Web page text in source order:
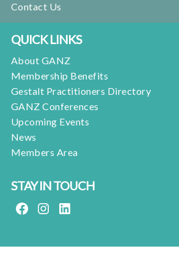
Contact Us
QUICK LINKS
About GANZ
Membership Benefits
Gestalt Practitioners Directory
GANZ Conferences
Upcoming Events
News
Members Area
STAY IN TOUCH
FACEBOOKINSTAGRAM
LINKEDIN